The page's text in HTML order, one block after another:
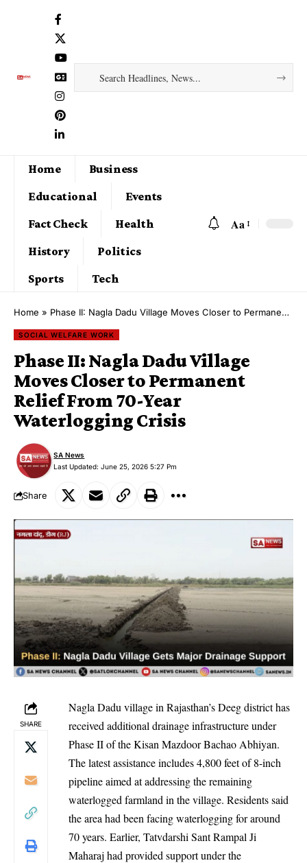
Home
Business
Educational
Events
Fact Check
Health
History
Politics
Sports
Tech
Aa
Home » Phase II: Nagla Dadu Village Moves Closer to Permanent Relief From 70-Year Waterlogging Crisis
SOCIAL WELFARE WORK
Phase II: Nagla Dadu Village
Moves Closer to Permanent
Relief From 70-Year
Waterlogging Crisis
Last Updated: June 25, 2026 5:27 Pm
SA News
Share
SHARE
Nagla Dadu village in Rajasthan’s Deeg district has
received additional drainage infrastructure under
Phase II of the Kisan Mazdoor Bachao Abhiyan.
The latest assistance includes 4,800 feet of 8-inch
pipeline aimed at addressing the remaining
waterlogged farmland in the village. Residents said
the area had been facing waterlogging for around
70 years. Earlier, Tatvdarshi Sant Rampal Ji
Maharaj had provided support under the